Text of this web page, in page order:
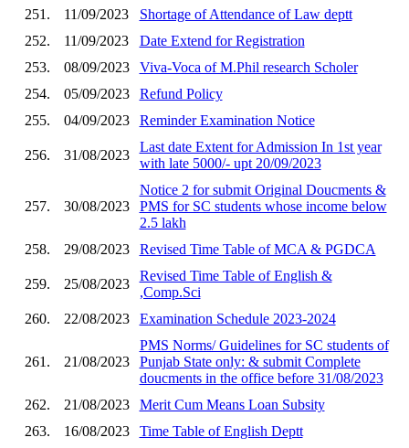
251.
11/09/2023
Shortage of Attendance of Law deptt
252.
11/09/2023
Date Extend for Registration
253.
08/09/2023
Viva-Voca of M.Phil research Scholer
254.
05/09/2023
Refund Policy
255.
04/09/2023 Reminder Examination Notice
256. 31/08/2023
Last date Extent for Admission In 1st year
with late 5000/- upt 20/09/2023
257. 30/08/2023
Notice 2 for submit Original Doucments &
PMS for SC students whose income below
2.5 lakh
258.
29/08/2023 Revised Time Table of MCA & PGDCA
259. 25/08/2023
Revised Time Table of English &
,Comp.Sci
260.
22/08/2023 Examination Schedule 2023-2024
261. 21/08/2023
PMS Norms/ Guidelines for SC students of
Punjab State only: & submit Complete
doucments in the office before 31/08/2023
262.
21/08/2023
Merit Cum Means Loan Subsity
263.
16/08/2023 Time Table of English Deptt